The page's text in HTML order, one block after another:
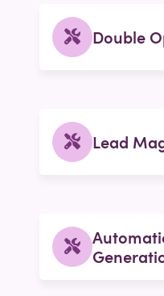
Double
Lead